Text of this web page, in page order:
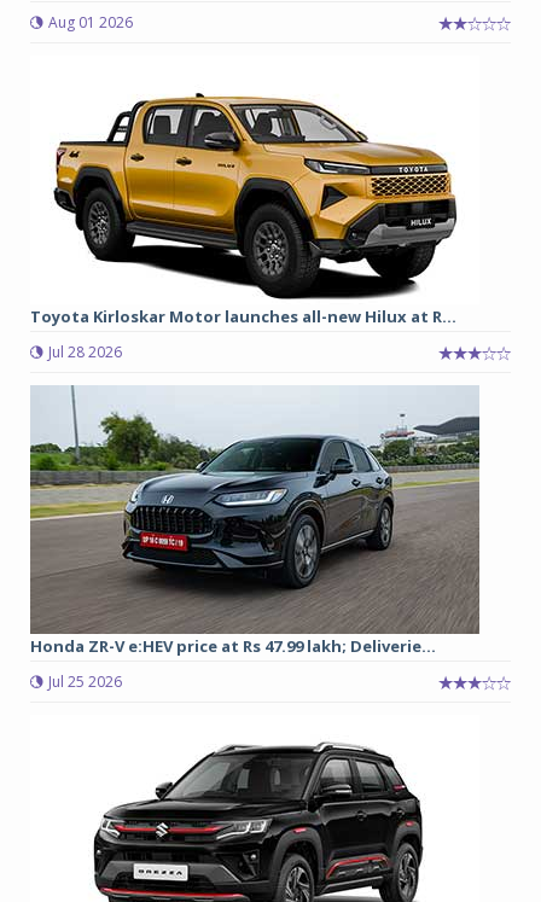
Aug 01 2026
Toyota Kirloskar Motor launches all-new Hilux at R...
Jul 28 2026
Honda ZR-V e:HEV price at Rs 47.99 lakh; Deliverie...
Jul 25 2026